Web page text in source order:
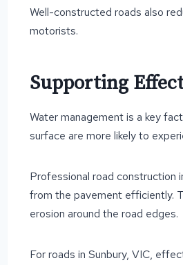
Well-constructed roads also
motorists.
Supporting
Water management is a key
surface are more likely to
Professional road construction
from the pavement efficiently.
erosion around the road edges.
For roads in Sunbury, VIC,